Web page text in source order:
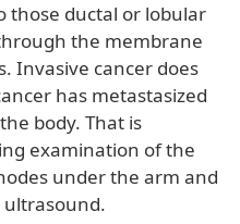
those ductal or lobular
the membrane
Invasive cancer does
has metastasized
body. That is
examination of the
under the arm and
ultrasound.